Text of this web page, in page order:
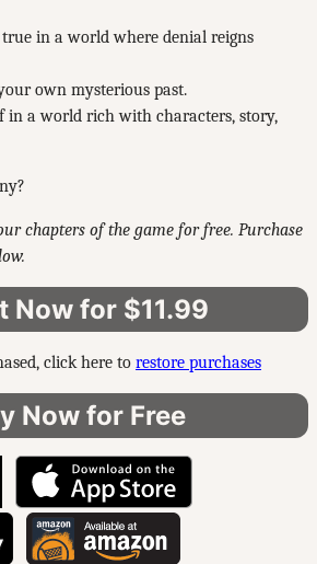
in a world where denial reigns
own mysterious past.
in a world rich with characters, story,
chapters of the game for free. Purchase
Now for $11.99
click here to restore purchases
Now for Free